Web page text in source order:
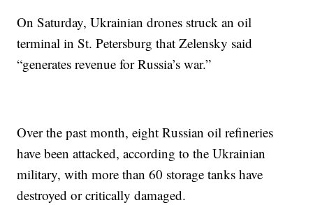
On Saturday, Ukrainian drones struck an oil
terminal in St. Petersburg that Zelensky said
“generates revenue for Russia’s war.”
Over the past month, eight Russian oil refineries
have been attacked, according to the Ukrainian
military, with more than 60 storage tanks have
destroyed or critically damaged.